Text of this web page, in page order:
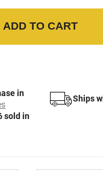
ADD TO CART
in
Ships
sold in